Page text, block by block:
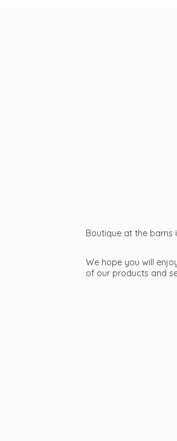
Boutique at the
We hope you will
of our products and